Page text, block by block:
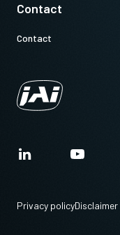
Contact
Contact
Privacy policyDisclaimer